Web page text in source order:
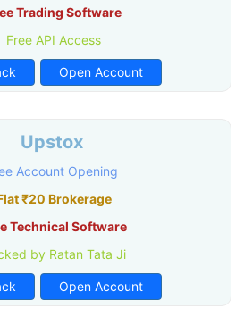
Trading Software
Free API Access
Open Account
Upstox
Account Opening
₹20 Brokerage
Technical Software
by Ratan Tata Ji
Open Account